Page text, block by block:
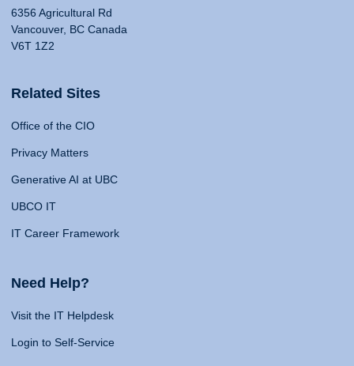
6356 Agricultural Rd
Vancouver, BC Canada
V6T 1Z2
Related Sites
Office of the CIO
Privacy Matters
Generative AI at UBC
UBCO IT
IT Career Framework
Need Help?
Visit the IT Helpdesk
Login to Self-Service